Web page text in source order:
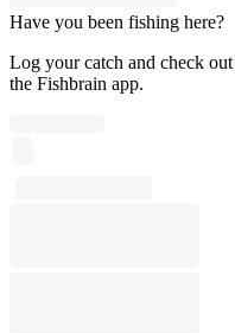
Have you been fishing here?
Log your catch and check
the Fishbrain app.